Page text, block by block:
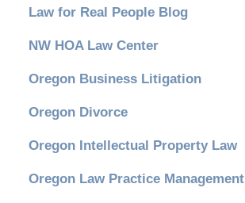
Law for Real People Blog
NW HOA Law Center
Oregon Business Litigation
Oregon Divorce
Oregon Intellectual Property Law
Oregon Law Practice Management